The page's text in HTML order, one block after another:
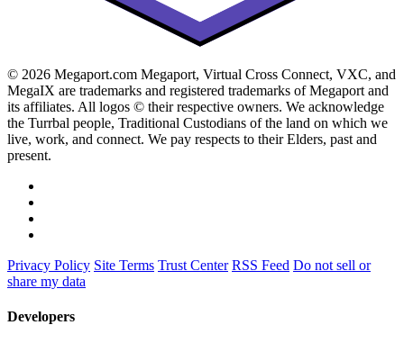
© 2026 Megaport.com Megaport, Virtual Cross Connect, VXC, and
MegaIX are trademarks and registered trademarks of Megaport and
its affiliates. All logos © their respective owners. We acknowledge
the Turrbal people, Traditional Custodians of the land on which we
live, work, and connect. We pay respects to their Elders, past and
present.
Privacy Policy Site Terms Trust Center RSS Feed Do not sell or
share my data
Developers